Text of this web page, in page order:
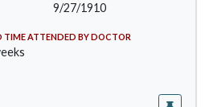
9/27/1910
TIME ATTENDED BY DOCTOR